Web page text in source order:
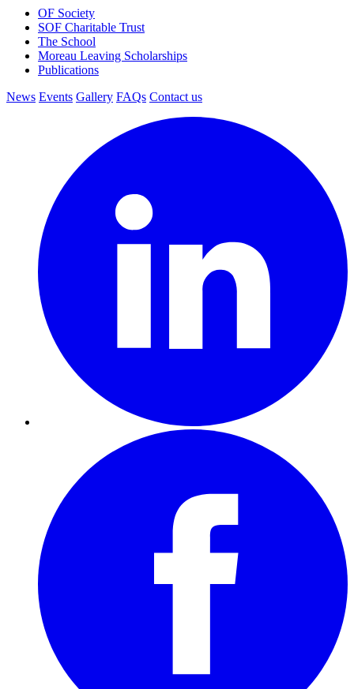
OF Society
SOF Charitable Trust
The School
Moreau Leaving Scholarships
Publications
News Events Gallery FAQs Contact us